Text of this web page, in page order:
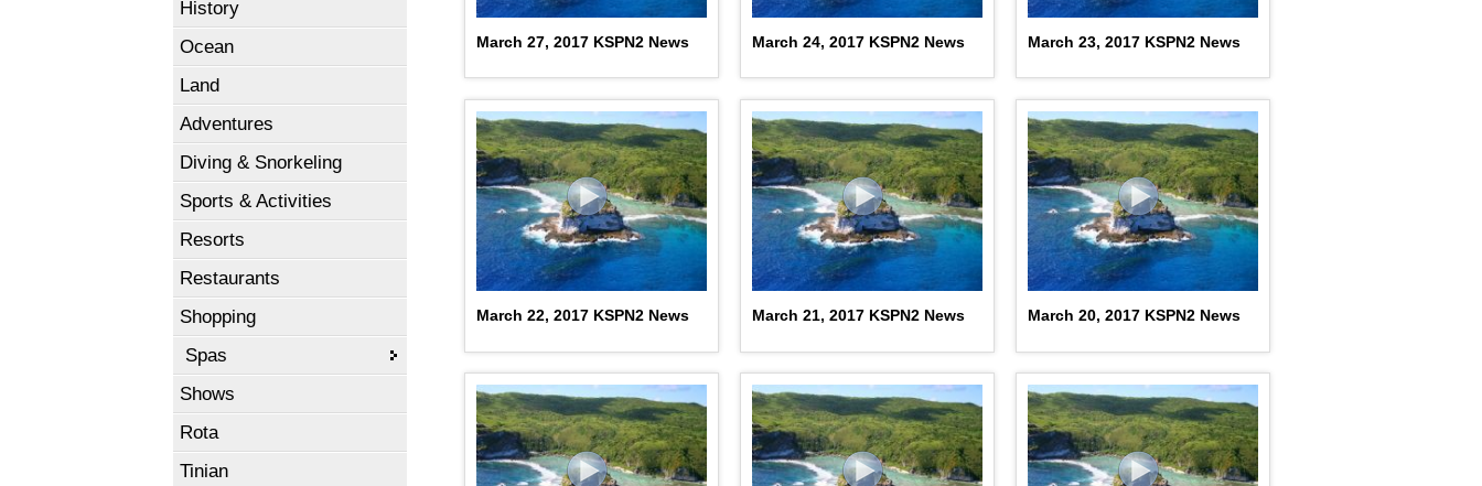
History
Ocean
Land
Adventures
Diving & Snorkeling
Sports & Activities
Resorts
Restaurants
Shopping
Spas
Shows
Rota
Tinian
March 27, 2017 KSPN2 News March 24, 2017 KSPN2 News March 23, 2017 KSPN2 News
March 22, 2017 KSPN2 News March 21, 2017 KSPN2 News March 20, 2017 KSPN2 News